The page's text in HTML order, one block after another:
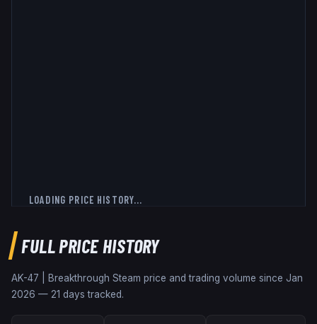
LOADING PRICE HISTORY...
FULL PRICE HISTORY
AK-47 | Breakthrough Steam price and trading volume since Jan
2026 — 21 days tracked.